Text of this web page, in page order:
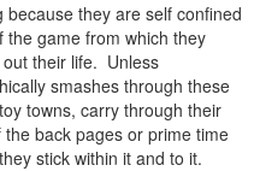
they are self confined
game from which they
their life. Unless
smashes through these
towns, carry through their
back pages or prime time
stick within it and to it.